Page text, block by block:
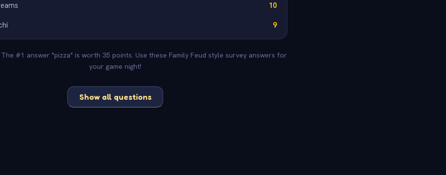
10
9
#1 answer "pizza" is worth 35 points. Use these Family Feud style survey answers for
your game night!
Show all questions